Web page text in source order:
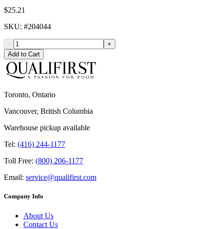
$25.21
SKU: #204044
-
+
Add to Cart
Toronto, Ontario
Vancouver, British Columbia
Warehouse pickup available
Tel: (416) 244-1177
Toll Free: (800) 206-1177
Email: service@qualifirst.com
Company Info
About Us
Contact Us